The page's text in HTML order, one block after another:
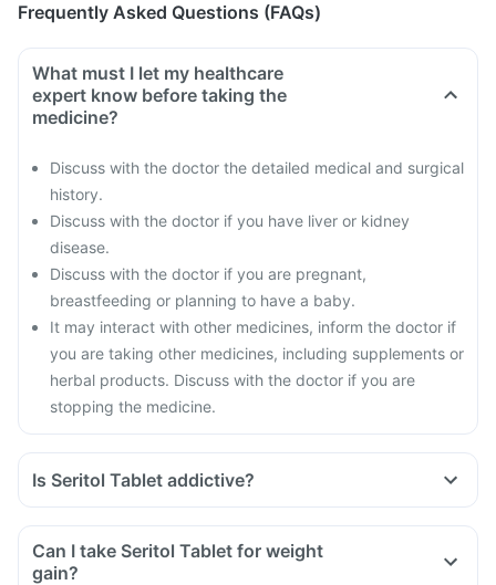
Frequently Asked Questions (FAQs)
What must I let my healthcare
expert know before taking the
medicine?
Discuss with the doctor the detailed medical and surgical
history.
Discuss with the doctor if you have liver or kidney
disease.
Discuss with the doctor if you are pregnant,
breastfeeding or planning to have a baby.
It may interact with other medicines, inform the doctor if
you are taking other medicines, including supplements or
herbal products. Discuss with the doctor if you are
stopping the medicine.
Is Seritol Tablet addictive?
Can I take Seritol Tablet for weight
gain?